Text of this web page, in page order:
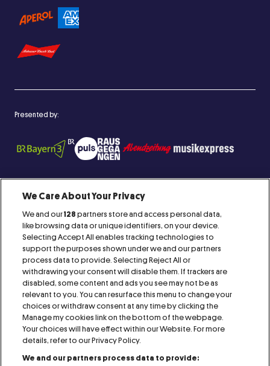
Presented by:
Proud Member of:
IMPRINT CONTACT AGB RAFFLES
PRESS COOKIE NOTICE PRIVACY NOTICE
VISITOR NOTICE ACCESSIBILITY STATEMENT
We Care About Your Privacy
We and our128 partners store and access personal data,
like browsing data or unique identifiers, on your device.
Selecting Accept All enables tracking technologies to
support the purposes shown under we and our partners
process data to provide. Selecting Reject All or
withdrawing your consent will disable them. If trackers are
disabled, some content and ads you see may not be as
relevant to you. You can resurface this menu to change your
choices or withdraw consent at any time by clicking the
Manage my cookies link on the bottom of the webpage.
Your choices will have effect within our Website. For more
details, refer to our Privacy Policy.
We and our partners process data to provide: